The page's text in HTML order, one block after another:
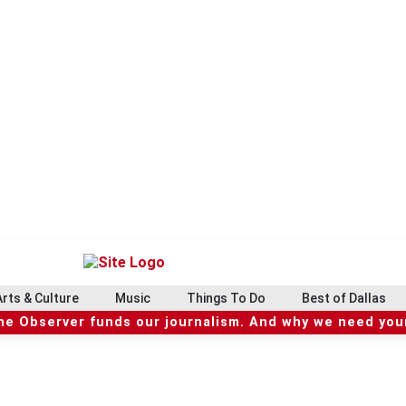
& Culture Music Things To Do Best of Dallas
Observer funds our journalism. And why we need